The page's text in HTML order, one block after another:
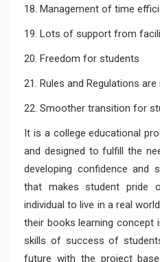
18. Management of time
19. Lots of support from
20. Freedom for students
21. Rules and Regulations
22. Smoother transition for
It is a college educational
and designed to fulfill the
developing confidence and
that makes student pride
individual to live in a real
their books learning concept
skills of success of
future with the project